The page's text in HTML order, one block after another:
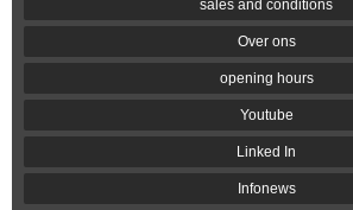
sales and conditions
Over ons
opening hours
Youtube
Linked In
Infonews